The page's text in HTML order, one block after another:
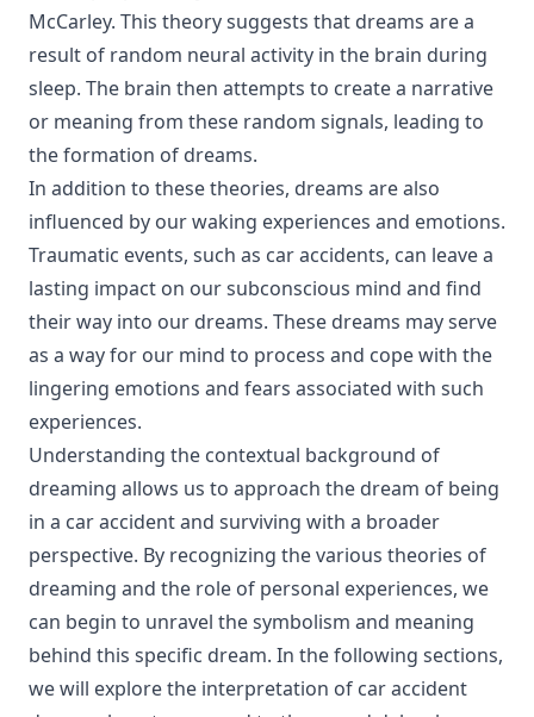
McCarley. This theory suggests that dreams are a
result of random neural activity in the brain during
sleep. The brain then attempts to create a narrative
or meaning from these random signals, leading to
the formation of dreams.
In addition to these theories, dreams are also
influenced by our waking experiences and emotions.
Traumatic events, such as car accidents, can leave a
lasting impact on our subconscious mind and find
their way into our dreams. These dreams may serve
as a way for our mind to process and cope with the
lingering emotions and fears associated with such
experiences.
Understanding the contextual background of
dreaming allows us to approach the dream of being
in a car accident and surviving with a broader
perspective. By recognizing the various theories of
dreaming and the role of personal experiences, we
can begin to unravel the symbolism and meaning
behind this specific dream. In the following sections,
we will explore the interpretation of car accident